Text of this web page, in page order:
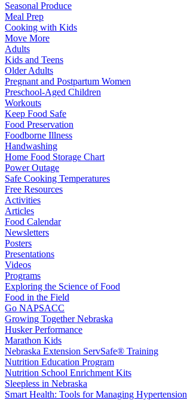
Seasonal Produce
Meal Prep
Cooking with Kids
Move More
Adults
Kids and Teens
Older Adults
Pregnant and Postpartum Women
Preschool-Aged Children
Workouts
Keep Food Safe
Food Preservation
Foodborne Illness
Handwashing
Home Food Storage Chart
Power Outage
Safe Cooking Temperatures
Free Resources
Activities
Articles
Food Calendar
Newsletters
Posters
Presentations
Videos
Programs
Exploring the Science of Food
Food in the Field
Go NAPSACC
Growing Together Nebraska
Husker Performance
Marathon Kids
Nebraska Extension ServSafe® Training
Nutrition Education Program
Nutrition School Enrichment Kits
Sleepless in Nebraska
Smart Health: Tools for Managing Hypertension